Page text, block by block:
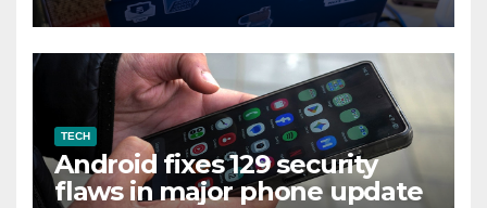
TECH
Android fixes 129 security
flaws in major phone update